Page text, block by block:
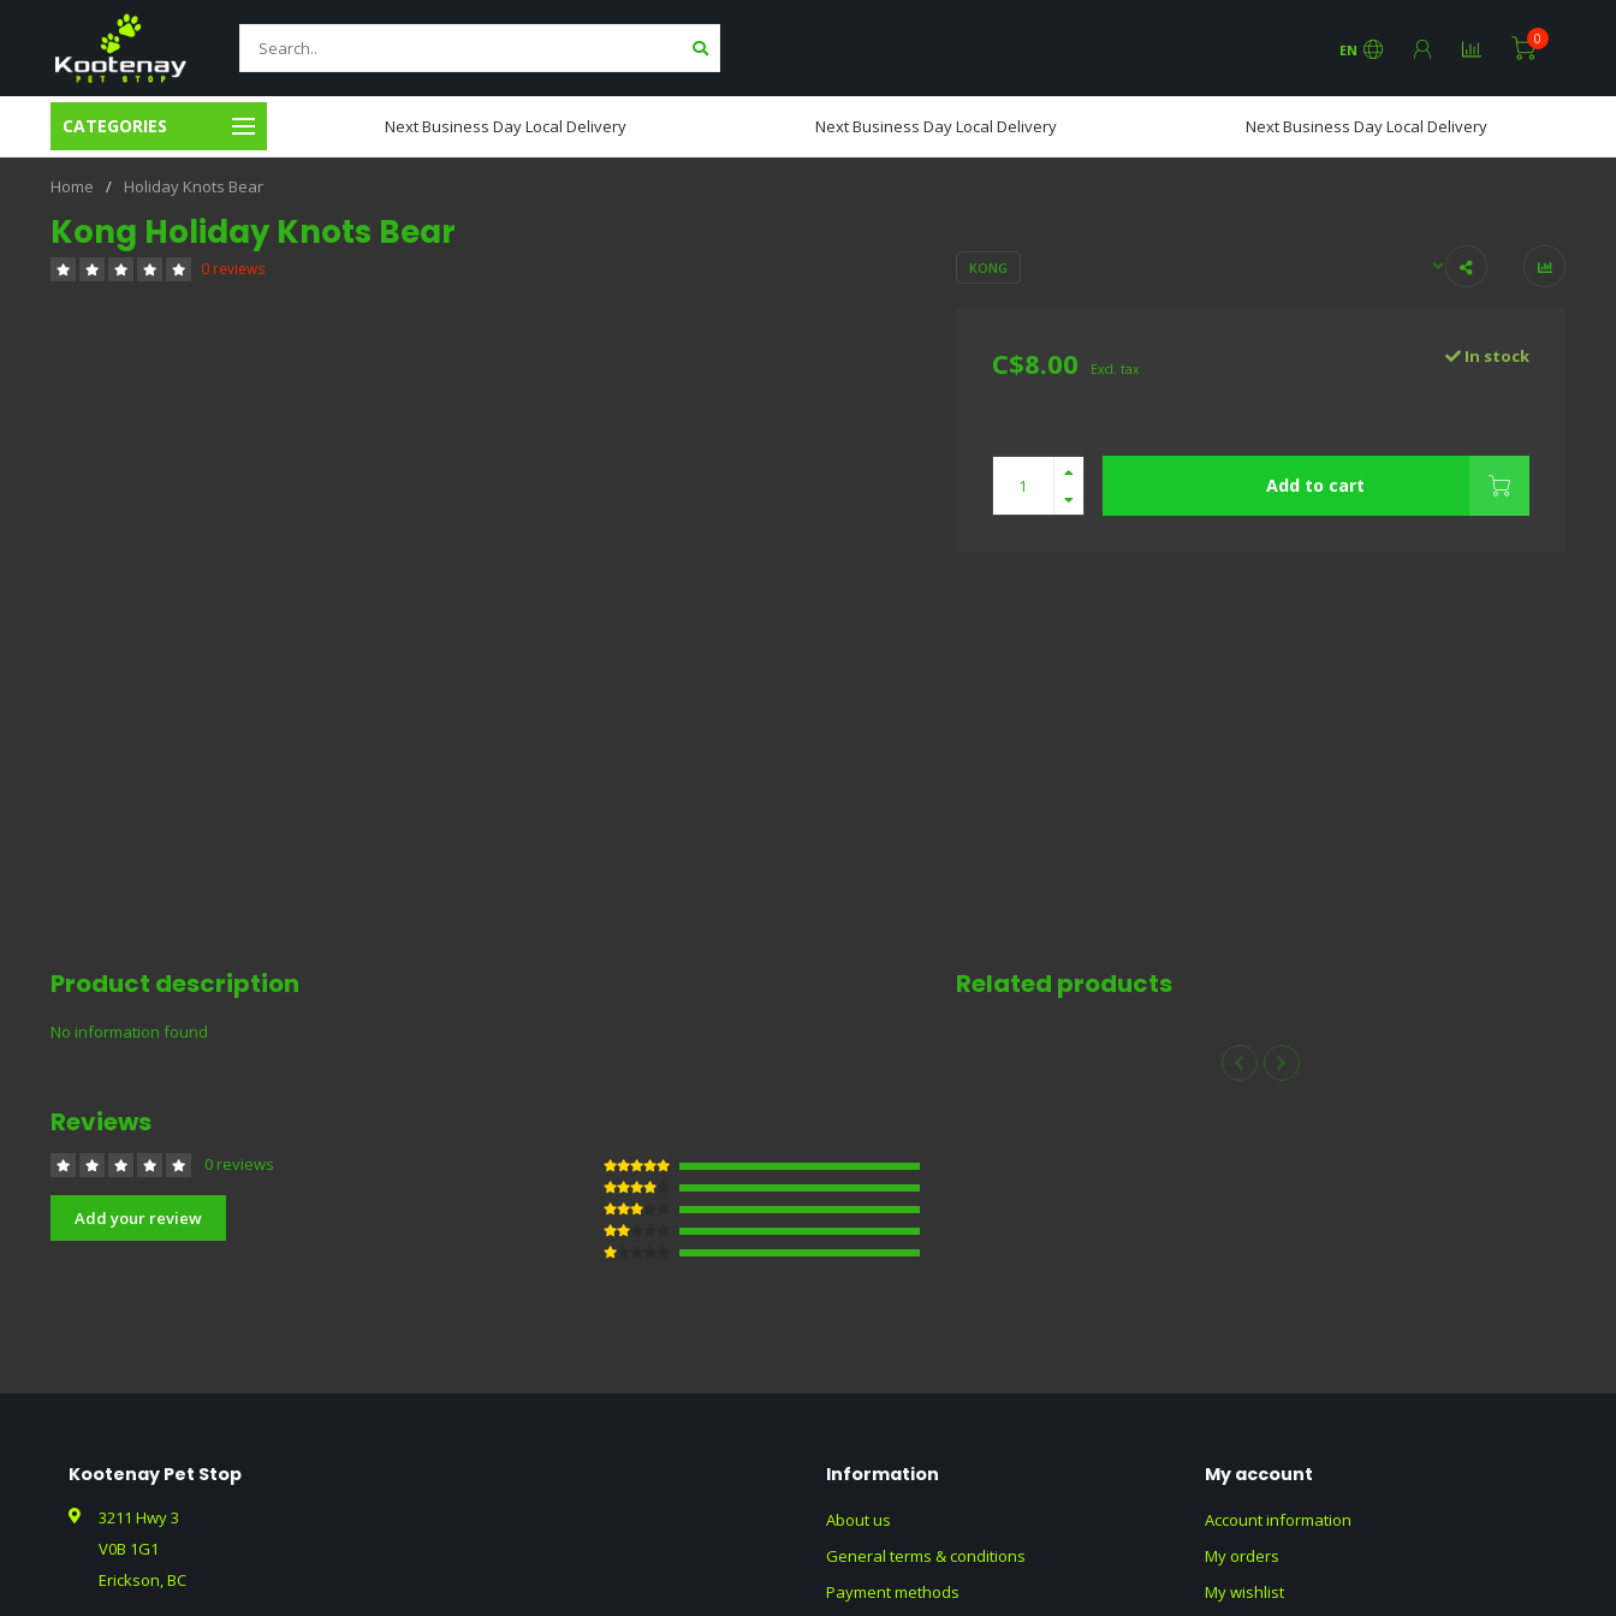
EN
0
CATEGORIES
Day Local Delivery Next Business Day Local Delivery Next Business Day Local Delivery Next Business Day Local Delivery
Home / Holiday Knots Bear
Kong Holiday Knots Bear
0 reviews KONG
C$8.00 Excl. tax
In stock
Add to cart
Product description
No information found
Reviews
0 reviews
Add your review
Related products
Kootenay Pet Stop
3211 Hwy 3
V0B 1G1
Erickson, BC
Information
About us
General terms & conditions
Payment methods
My account
Account information
My orders
My wishlist